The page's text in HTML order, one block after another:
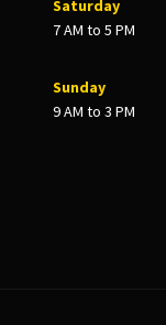
Saturday
7 AM to 5 PM
Sunday
9 AM to 3 PM